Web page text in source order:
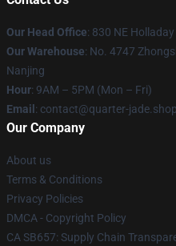
Our Head Office: 830 NE
Our Warehouse: No. 4747
Nanjing
Hour: 9AM – 5PM (Mon – Fri)
Email : contact@quarter-jade.shop
Our Company
About us
Terms & Conditions
Privacy Policies
DMCA - Copyright Policy
CA SB657: Supply Chain